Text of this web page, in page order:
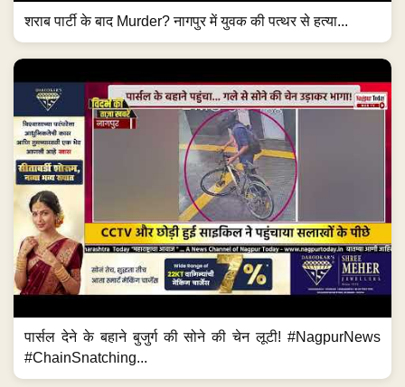
शराब पार्टी के बाद Murder? नागपुर में युवक की पत्थर से हत्या...
पार्सल देने के बहाने बुजुर्ग की सोने की चेन लूटी! #NagpurNews
#ChainSnatching...